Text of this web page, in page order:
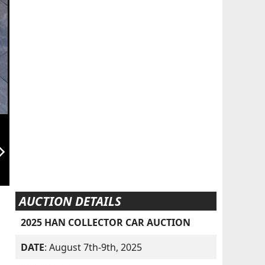
AUCTION DETAILS
2025 HAN COLLECTOR CAR AUCTION
DATE: August 7th-9th, 2025